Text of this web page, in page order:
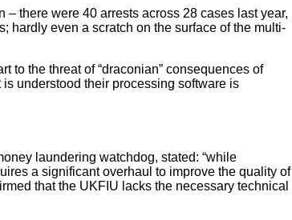
there were 40 arrests across 28 cases last year,
hardly even a scratch on the surface of the multi-
to the threat of “draconian” consequences of
understood their processing software is
laundering watchdog, stated: “while
a significant overhaul to improve the quality of
that the UKFIU lacks the necessary technical